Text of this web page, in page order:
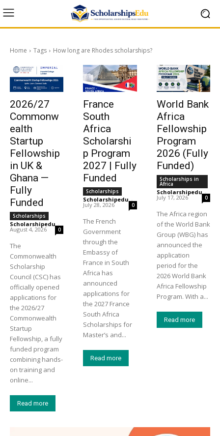
Home Tags How long are Rhodes scholarships?
2026/27
Commonw
ealth
Startup
Fellowship
in UK &
Ghana —
Fully
Funded
Scholarships
Scholarshipedu -
August 4, 2026 0
The
Commonwealth
Scholarship
Council (CSC) has
officially opened
applications for
the 2026/27
Commonwealth
Startup
Fellowship, a fully
funded program
combining hands-
on training and
online...
Read more
France
South
Africa
Scholarshi
p Program
2027 | Fully
Funded
Scholarships
Scholarshipedu -
July 28, 2026 0
The French
Government
through the
Embassy of
France in South
Africa has
announced
applications for
the 2027 France
South Africa
Scholarships for
Master’s and...
Read more
World Bank
Africa
Fellowship
Program
2026 (Fully
Funded)
Scholarships in
Africa
Scholarshipedu -
July 17, 2026 0
The Africa region
of the World Bank
Group (WBG) has
announced the
application
period for the
2026 World Bank
Africa Fellowship
Program. With a...
Read more